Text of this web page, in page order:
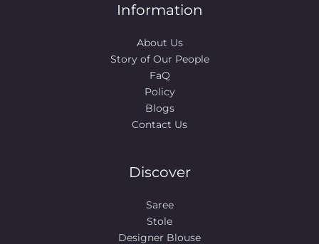
Information
About Us
Story of Our People​
FaQ
Policy
Blogs
Contact Us
Discover
Saree
Stole
Designer Blouse